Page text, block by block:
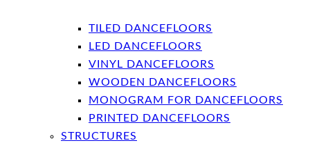
TILED DANCEFLOORS
LED DANCEFLOORS
VINYL DANCEFLOORS
WOODEN DANCEFLOORS
MONOGRAM FOR DANCEFLOORS
PRINTED DANCEFLOORS
STRUCTURES